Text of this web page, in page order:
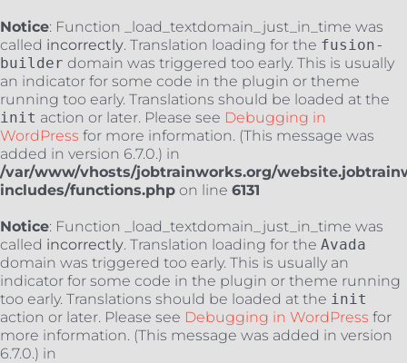
Notice: Function _load_textdomain_just_in_time was
called incorrectly. Translation loading for the fusion-
builder domain was triggered too early. This is usually
an indicator for some code in the plugin or theme
running too early. Translations should be loaded at the
init action or later. Please see Debugging in
WordPress for more information. (This message was
added in version 6.7.0.) in
/var/www/vhosts/jobtrainworks.org/
includes/functions.php on line 6131
Notice: Function _load_textdomain_just_in_time was
called incorrectly. Translation loading for the Avada
domain was triggered too early. This is usually an
indicator for some code in the plugin or theme running
too early. Translations should be loaded at the init
action or later. Please see Debugging in WordPress for
more information. (This message was added in version
6.7.0.) in